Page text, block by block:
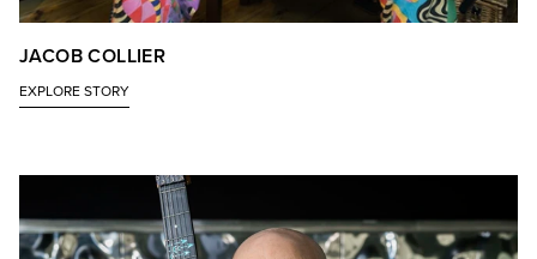
JACOB COLLIER
EXPLORE STORY